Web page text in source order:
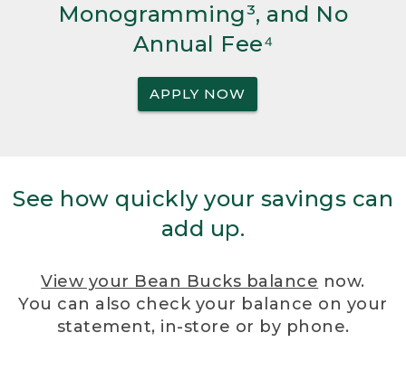
Monogramming³, and No
Annual Fee⁴
APPLY NOW
See how quickly your savings can
add up.
View your Bean Bucks balance now.
You can also check your balance on your
statement, in-store or by phone.